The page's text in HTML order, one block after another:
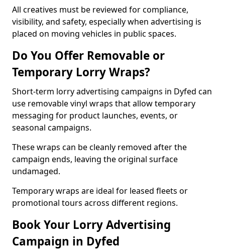
All creatives must be reviewed for compliance,
visibility, and safety, especially when advertising is
placed on moving vehicles in public spaces.
Do You Offer Removable or
Temporary Lorry Wraps?
Short-term lorry advertising campaigns in Dyfed can
use removable vinyl wraps that allow temporary
messaging for product launches, events, or
seasonal campaigns.
These wraps can be cleanly removed after the
campaign ends, leaving the original surface
undamaged.
Temporary wraps are ideal for leased fleets or
promotional tours across different regions.
Book Your Lorry Advertising
Campaign in Dyfed